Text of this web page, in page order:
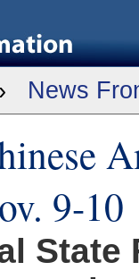
News
9-10
State